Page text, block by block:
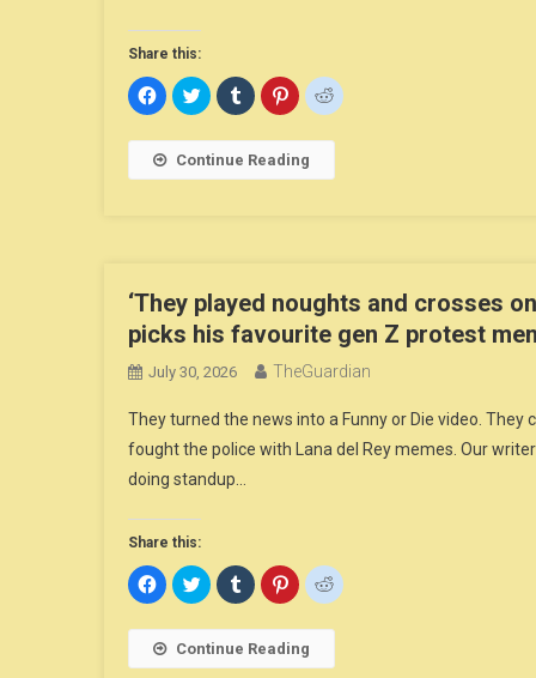
Share this:
Click
to
share
Facebook
(Opens
in
Click
to
share
Twitter
(Opens
in
Click
to
share
Tumblr
(Opens
in
Click
to
share
Pinterest
(Opens
in
Click
to
Continue Reading
‘They played noughts and crosses
picks his favourite gen Z protest
July 30, 2026 TheGuardian
They turned the news into a Funny or Die video.
fought the police with Lana del Rey memes. Our
doing standup…
Share this:
Click
to
share
Facebook
(Opens
in
Click
to
share
Twitter
(Opens
in
Click
to
share
Tumblr
(Opens
in
Click
to
share
Pinterest
(Opens
in
Click
to
Continue Reading